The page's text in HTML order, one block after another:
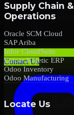
Contact Us
Supply Chain &
Operations
Oracle SCM Cloud
SAP Ariba
Infor CloudSuite
Epicor Kinetic ERP
Odoo Inventory
Odoo Manufacturing
Locate Us